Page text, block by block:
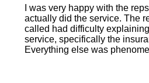
I was very happy with the
actually did the service. The
called had difficulty
service, specifically the
Everything else was